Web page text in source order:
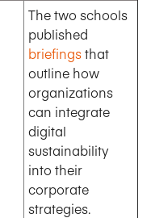
The two schools
published
briefingsthat
outline how
organizations
can integrate
digital
sustainability
into their
corporate
strategies.